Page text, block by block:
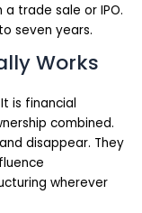
trade sale or IPO.
seven years.
Works
is financial
combined.
disappear. They
wherever